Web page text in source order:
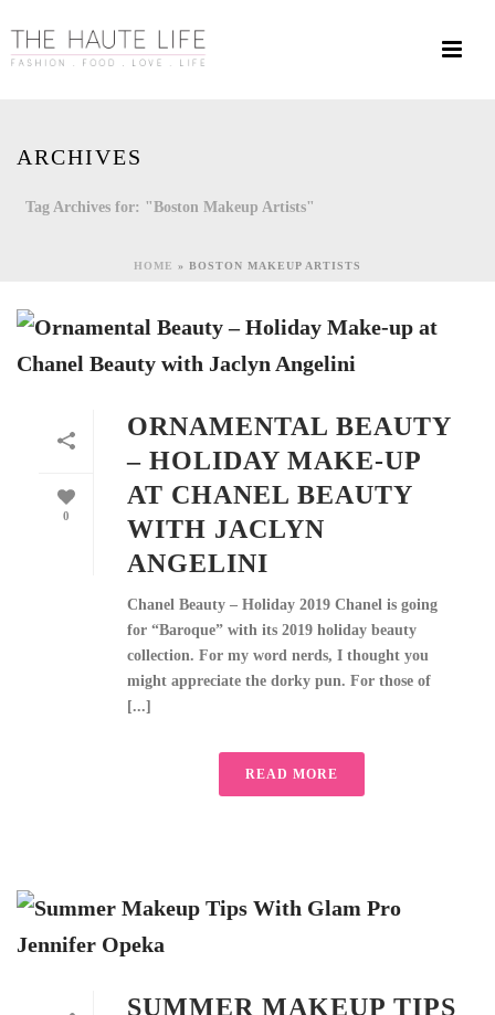
ARCHIVES
Tag Archives for: "Boston Makeup Artists"
HOME » BOSTON MAKEUP ARTISTS
0
ORNAMENTAL BEAUTY
– HOLIDAY MAKE-UP
AT CHANEL BEAUTY
WITH JACLYN
ANGELINI
Chanel Beauty – Holiday 2019 Chanel is going
for “Baroque” with its 2019 holiday beauty
collection. For my word nerds, I thought you
might appreciate the dorky pun. For those of
[...]
READ MORE
SUMMER MAKEUP TIPS